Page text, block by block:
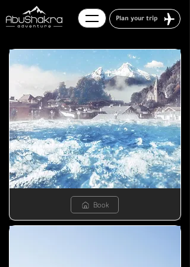
Plan your trip
Book